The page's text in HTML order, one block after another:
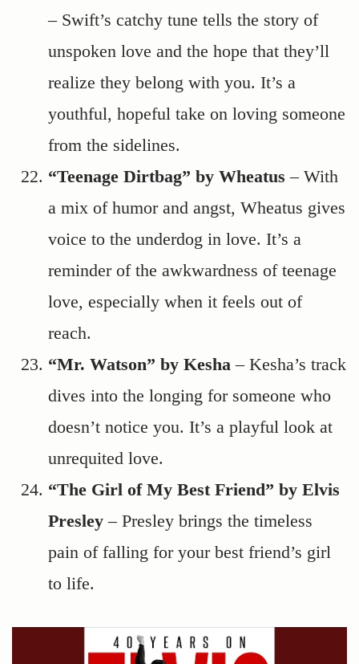
– Swift’s catchy tune tells the story of
unspoken love and the hope that they’ll
realize they belong with you. It’s a
youthful, hopeful take on loving someone
from the sidelines.
“Teenage Dirtbag” by Wheatus – With
a mix of humor and angst, Wheatus gives
voice to the underdog in love. It’s a
reminder of the awkwardness of teenage
love, especially when it feels out of
reach.
“Mr. Watson” by Kesha – Kesha’s track
dives into the longing for someone who
doesn’t notice you. It’s a playful look at
unrequited love.
“The Girl of My Best Friend” by Elvis
Presley – Presley brings the timeless
pain of falling for your best friend’s girl
to life.